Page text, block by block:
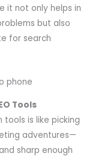
it not only helps in
but also
for search
Tools
is like picking
adventures—
sharp enough